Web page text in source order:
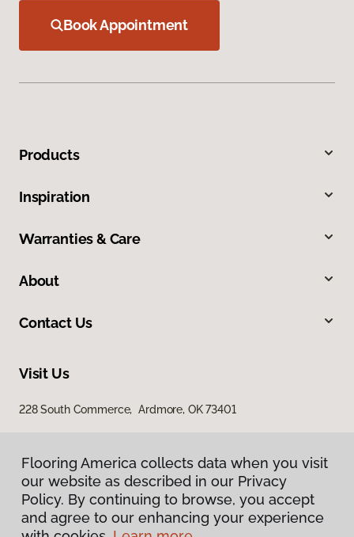
Book Appointment
Products
Inspiration
Warranties & Care
About
Contact Us
Visit Us
228 South Commerce, Ardmore, OK 73401
Flooring America collects data when you visit
our website as described in our Privacy
Policy. By continuing to browse, you accept
and agree to our enhancing your experience